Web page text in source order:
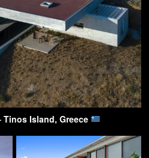
Tinos Island, Greece